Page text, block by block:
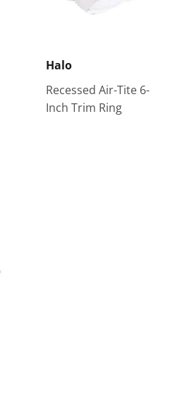
Halo
Recessed Air-Tite 6-
Inch Trim Ring